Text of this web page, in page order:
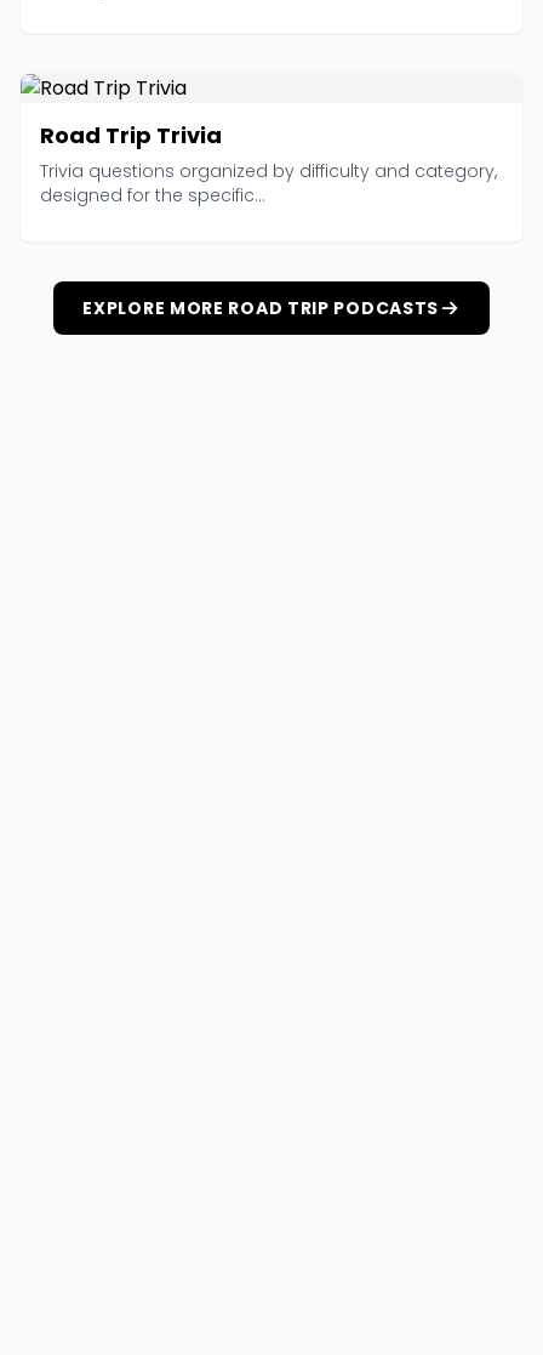
Road Trip Trivia
Trivia questions organized by difficulty and category,
designed for the specific...
EXPLORE MORE ROAD TRIP PODCASTS